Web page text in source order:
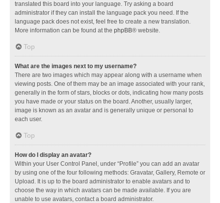
translated this board into your language. Try asking a board
administrator if they can install the language pack you need. If the
language pack does not exist, feel free to create a new translation.
More information can be found at the phpBB® website.
Top
What are the images next to my username?
There are two images which may appear along with a username when
viewing posts. One of them may be an image associated with your rank,
generally in the form of stars, blocks or dots, indicating how many posts
you have made or your status on the board. Another, usually larger,
image is known as an avatar and is generally unique or personal to
each user.
Top
How do I display an avatar?
Within your User Control Panel, under “Profile” you can add an avatar
by using one of the four following methods: Gravatar, Gallery, Remote or
Upload. It is up to the board administrator to enable avatars and to
choose the way in which avatars can be made available. If you are
unable to use avatars, contact a board administrator.